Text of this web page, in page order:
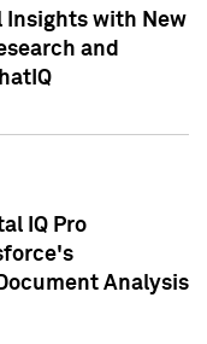
Insights with New
and
IQ Pro
Analysis